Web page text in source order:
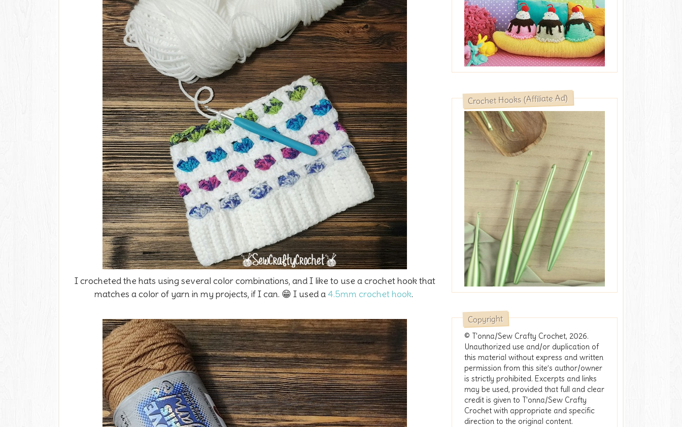
I crocheted the hats using several color combinations, and I like to use a crochet hook that
matches a color of yarn in my projects, if I can. 😁 I used a4.5mm crochet hook.
Crochet Hooks (Affiliate Ad)
Copyright
© T'onna/Sew Crafty Crochet, 2026.
Unauthorized use and/or duplication of
this material without express and written
permission from this site’s author/owner
is strictly prohibited. Excerpts and links
may be used, provided that full and clear
credit is given to T'onna/Sew Crafty
Crochet with appropriate and specific
direction to the original content.